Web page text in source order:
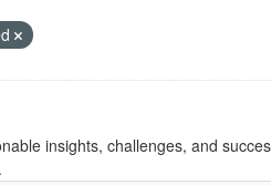
insights, challenges, and